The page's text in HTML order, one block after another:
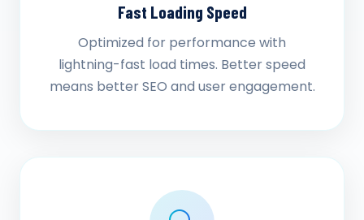
Fast Loading Speed
Optimized for performance with
lightning-fast load times. Better speed
means better SEO and user engagement.